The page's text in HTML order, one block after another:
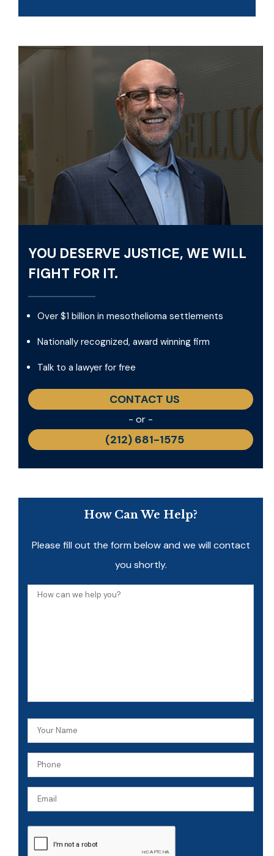
YOU DESERVE JUSTICE, WE WILL
FIGHT FOR IT.
Over $1 billion in mesothelioma settlements
Nationally recognized, award winning firm
Talk to a lawyer for free
CONTACT US
- or -
(212) 681-1575
How Can We Help?
Please fill out the form below and we will contact
you shortly.
Name